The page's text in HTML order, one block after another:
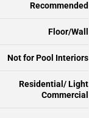
Recommended
Floor/Wall
Not for Pool Interiors
Residential/ Light
Commercial